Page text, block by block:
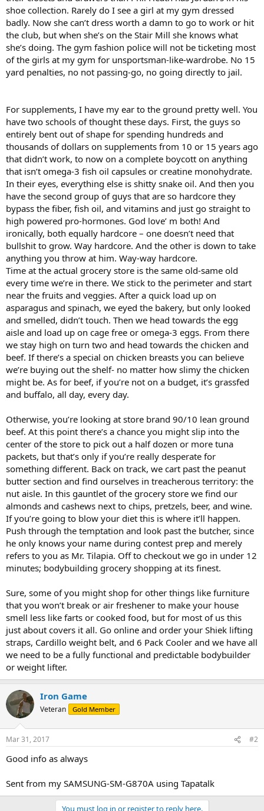
shoe collection. Rarely do I see a girl at my gym dressed
badly. Now she can’t dress worth a damn to go to work or hit
the club, but when she’s on the Stair Mill she knows what
she’s doing. The gym fashion police will not be ticketing most
of the girls at my gym for unsportsman-like-wardrobe. No 15
yard penalties, no not passing-go, no going directly to jail.
For supplements, I have my ear to the ground pretty well. You
have two schools of thought these days. First, the guys so
entirely bent out of shape for spending hundreds and
thousands of dollars on supplements from 10 or 15 years ago
that didn’t work, to now on a complete boycott on anything
that isn’t omega-3 fish oil capsules or creatine monohydrate.
In their eyes, everything else is shitty snake oil. And then you
have the second group of guys that are so hardcore they
bypass the fiber, fish oil, and vitamins and just go straight to
high powered pro-hormones. God love’ m both! And
ironically, both equally hardcore – one doesn’t need that
bullshit to grow. Way hardcore. And the other is down to take
anything you throw at him. Way-way hardcore.
Time at the actual grocery store is the same old-same old
every time we’re in there. We stick to the perimeter and start
near the fruits and veggies. After a quick load up on
asparagus and spinach, we eyed the bakery, but only looked
and smelled, didn’t touch. Then we head towards the egg
aisle and load up on cage free or omega-3 eggs. From there
we stay high on turn two and head towards the chicken and
beef. If there’s a special on chicken breasts you can believe
we’re buying out the shelf- no matter how slimy the chicken
might be. As for beef, if you’re not on a budget, it’s grassfed
and buffalo, all day, every day.
Otherwise, you’re looking at store brand 90/10 lean ground
beef. At this point there’s a chance you might slip into the
center of the store to pick out a half dozen or more tuna
packets, but that’s only if you’re really desperate for
something different. Back on track, we cart past the peanut
butter section and find ourselves in treacherous territory: the
nut aisle. In this gauntlet of the grocery store we find our
almonds and cashews next to chips, pretzels, beer, and wine.
If you’re going to blow your diet this is where it’ll happen.
Push through the temptation and look past the butcher, since
he only knows your name during contest prep and merely
refers to you as Mr. Tilapia. Off to checkout we go in under 12
minutes; bodybuilding grocery shopping at its finest.
Sure, some of you might shop for other things like furniture
that you won’t break or air freshener to make your house
smell less like farts or cooked food, but for most of us this
just about covers it all. Go online and order your Shiek lifting
straps, Cardillo weight belt, and 6 Pack Cooler and we have all
we need to be a fully functional and predictable bodybuilder
or weight lifter.
Iron Game
Veteran Gold Member
Mar 31, 2017 #2
Good info as always
Sent from my SAMSUNG-SM-G870A using Tapatalk
You must log in or register to reply here.